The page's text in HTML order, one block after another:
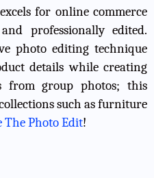
for online commerce
professionally edited.
photo editing technique
details while creating
from group photos; this
such as furniture
The Photo Edit!